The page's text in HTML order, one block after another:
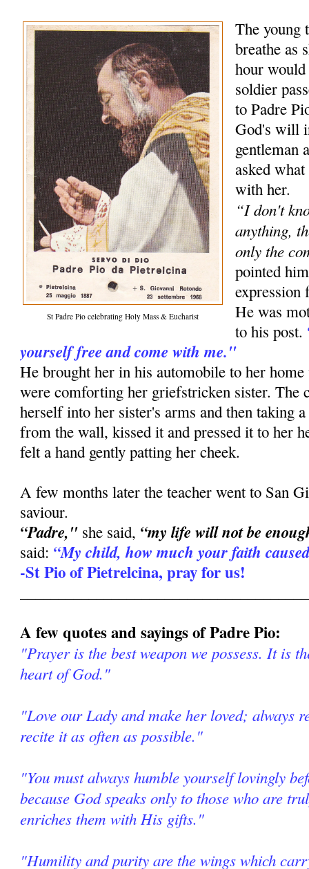
St Padre Pio celebrating Holy Mass & Eucharist
The young
breathe as
hour
soldier
to Padre
God's will
gentleman
asked
with her.
“I don't
anything,
only the
pointed
He was
to his post.
yourself free and come with me."
He brought her in his automobile to her
were comforting her griefstricken sister. The
herself into her sister's arms and then taking
from the wall, kissed it and pressed it to her
felt a hand gently patting her cheek.
A few months later the teacher went to San
saviour.
“Padre," she said, “my life will not be
said: “My child, how much your faith
-St Pio of Pietrelcina, pray for us!
A few quotes and sayings of Padre Pio:
"Prayer is the best weapon we possess. It is
heart of God."
"Love our Lady and make her loved; always
recite it as often as possible."
"You must always humble yourself lovingly
because God speaks only to those who are
enriches them with His gifts."
"Humility and purity are the wings which